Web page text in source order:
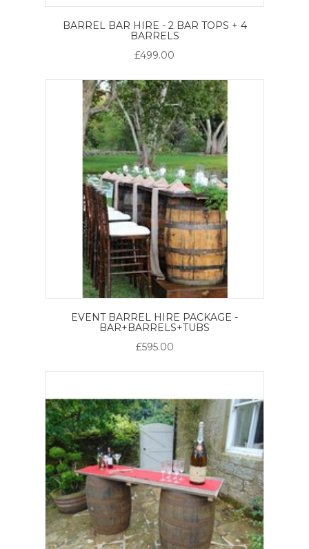
BARREL BAR HIRE - 2 BAR TOPS + 4
BARRELS
£499.00
EVENT BARREL HIRE PACKAGE -
BAR+BARRELS+TUBS
£595.00